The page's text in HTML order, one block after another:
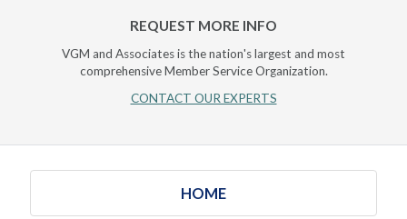
REQUEST MORE INFO
VGM and Associates is the nation's largest and most
comprehensive Member Service Organization.
CONTACT OUR EXPERTS
HOME